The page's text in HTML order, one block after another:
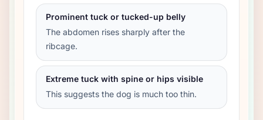
Prominent tuck or tucked-up belly
The abdomen rises sharply after the
ribcage.
Extreme tuck with spine or hips visible
This suggests the dog is much too thin.